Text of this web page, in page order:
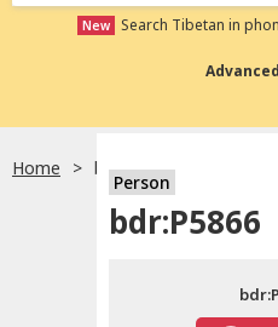
New Search Tibetan in
Home bdr:P5866
Person
bdr:P5866